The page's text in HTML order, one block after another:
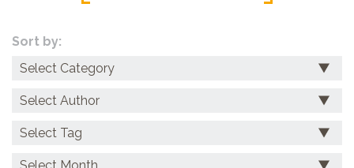
Sort by:
Categories
Archives